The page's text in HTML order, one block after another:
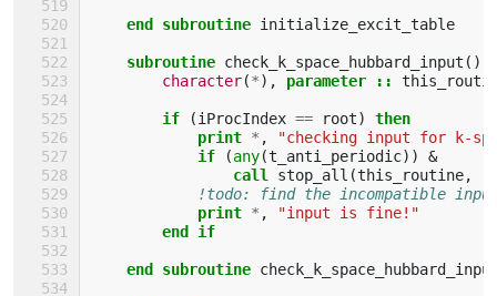
    end subroutine
initialize_excit_table
subroutine check_k_space_hubbard_input ()
character(*), parameter ::
if (iProcIndex == root)
then
            print
* ,
"checking input for k-
if
(any(t_anti_periodic))
&
call stop_all (this_routine,
!todo: find the incompatible
print * ,
"input is fine!"
end if
    end subroutine